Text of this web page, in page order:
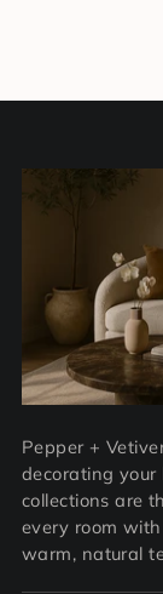
Pepper +
decorating your
collections are
every room
warm, natural